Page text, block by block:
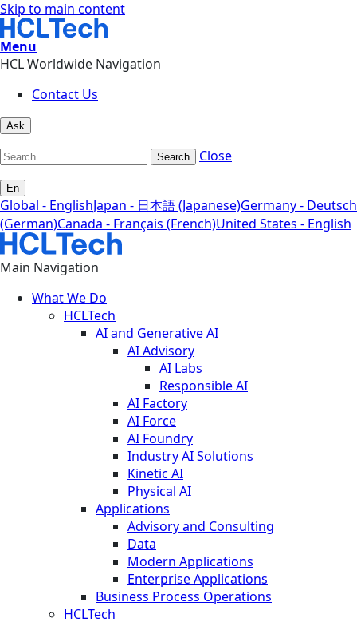
Skip to main content
Menu
HCL Worldwide Navigation
Contact Us
Ask
Search Close
En
Global - EnglishJapan - 日本語 (Japanese)Germany - Deutsch
(German)Canada - Français (French)United States - English
Main Navigation
What We Do
HCLTech
AI and Generative AI
AI Advisory
AI Labs
Responsible AI
AI Factory
AI Force
AI Foundry
Industry AI Solutions
Kinetic AI
Physical AI
Applications
Advisory and Consulting
Data
Modern Applications
Enterprise Applications
Business Process Operations
HCLTech